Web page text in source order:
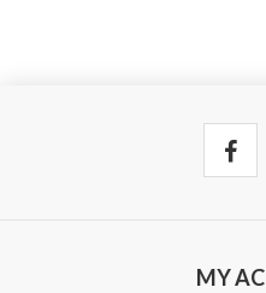
MY